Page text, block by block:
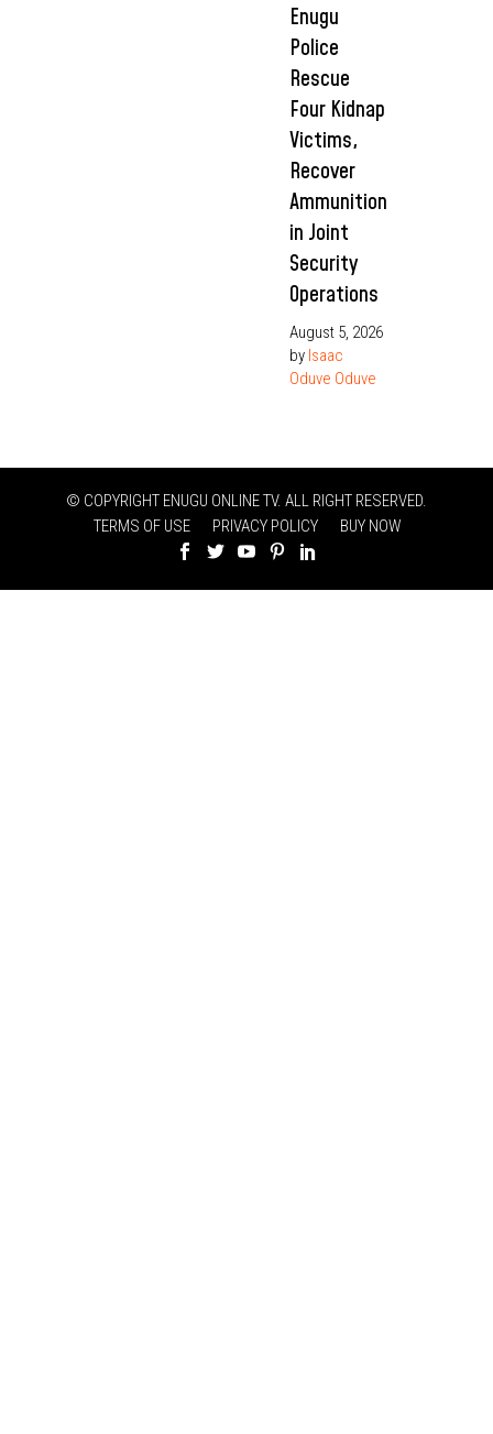
Enugu
Police
Rescue
Four Kidnap
Victims,
Recover
Ammunition
in Joint
Security
Operations
August 5, 2026
by Isaac
Oduve Oduve
© COPYRIGHT ENUGU ONLINE TV. ALL RIGHT RESERVED.
TERMS OF USE
PRIVACY POLICY BUY NOW